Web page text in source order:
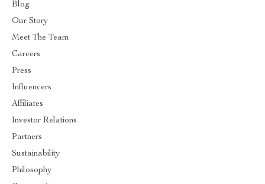
Blog
Our Story
Meet The Team
Careers
Press
Influencers
Affiliates
Investor Relations
Partners
Sustainability
Philosophy